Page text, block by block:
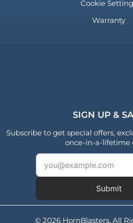
Cookie
Warranty
SIGN UP &
Subscribe to get special offers,
once-in-a-lifetime
Submit
© 2026 HornBlasters. All